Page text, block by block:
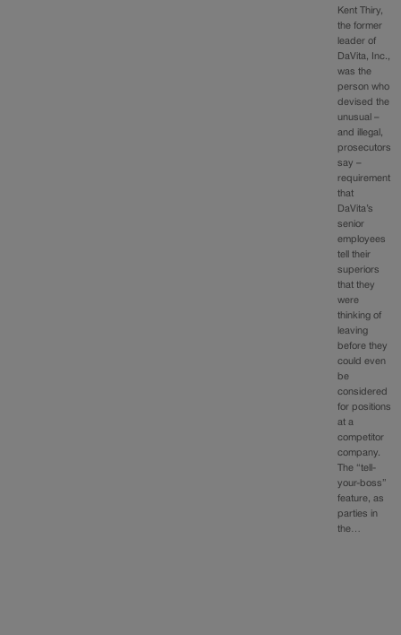
Kent Thiry,
the former
leader of
DaVita, Inc.,
was the
person who
devised the
unusual –
and illegal,
prosecutors
say –
requirement
that
DaVita’s
senior
employees
tell their
superiors
that they
were
thinking of
leaving
before they
could even
be
considered
for positions
at a
competitor
company.
The “tell-
your-boss”
feature, as
parties in
the…